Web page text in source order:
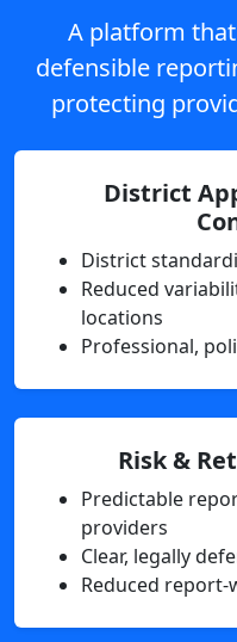
A platform
defensible
protecting
District
District
Reduced
locations
Professional,
Risk &
Predictable
providers
Clear, legally
Reduced